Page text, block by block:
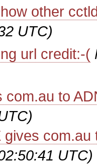
other
UTC)
url credit:-(
com.au to
gives com.au
UTC)